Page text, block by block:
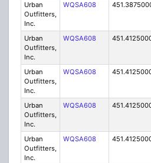
Urban
Outfitters,
Inc.
WQSA608
Urban
Outfitters,
Inc.
WQSA608
Urban
Outfitters,
Inc.
WQSA608
Urban
Outfitters,
Inc.
WQSA608
Urban
Outfitters,
Inc.
WQSA608